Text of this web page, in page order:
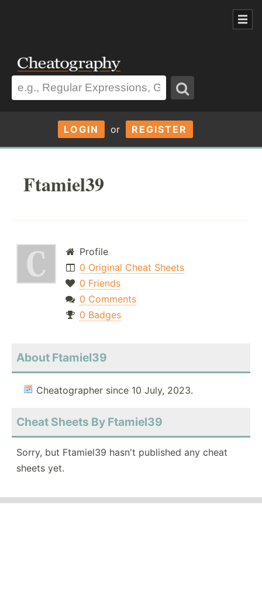
LOGIN or REGISTER
Ftamiel39
Profile
0 Original Cheat Sheets
0 Friends
0 Comments
0 Badges
About Ftamiel39
Cheatographer since 10 July, 2023.
Cheat Sheets By Ftamiel39
Sorry, but Ftamiel39 hasn't published any cheat
sheets yet.